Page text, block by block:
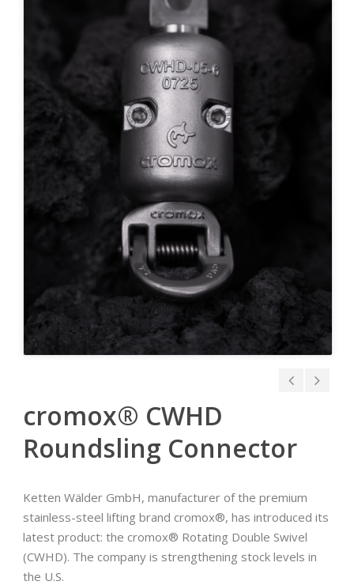
cromox® CWHD
Roundsling Connector
Ketten Wälder GmbH, manufacturer of the premium
stainless-steel lifting brand cromox®, has introduced its
latest product: the cromox® Rotating Double Swivel
(CWHD). The company is strengthening stock levels in
the U.S.